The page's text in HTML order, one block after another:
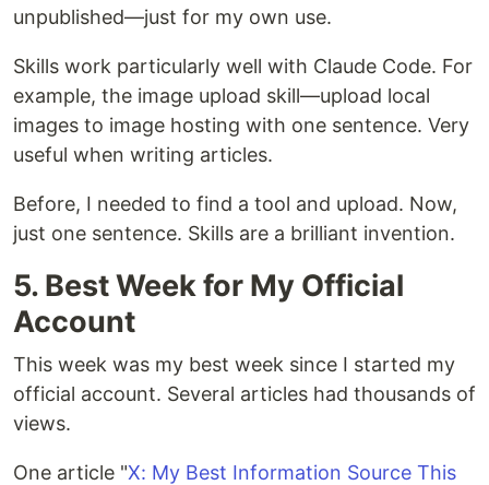
unpublished—just for my own use.
Skills work particularly well with Claude Code. For
example, the image upload skill—upload local
images to image hosting with one sentence. Very
useful when writing articles.
Before, I needed to find a tool and upload. Now,
just one sentence. Skills are a brilliant invention.
5. Best Week for My Official
Account
This week was my best week since I started my
official account. Several articles had thousands of
views.
One article "X: My Best Information Source This